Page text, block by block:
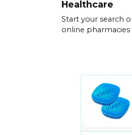
Healthcare
Start your search
online pharmacies